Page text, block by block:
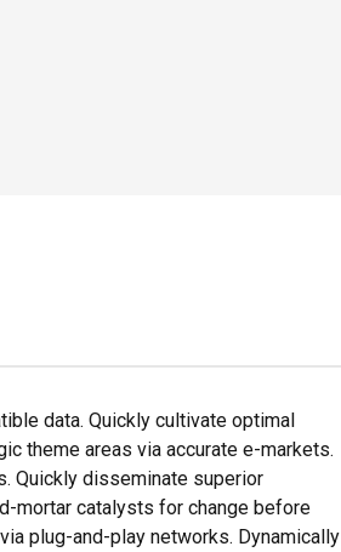
data. Quickly cultivate optimal
theme areas via accurate e-markets.
Quickly disseminate superior
mortar catalysts for change before
plug-and-play networks. Dynamically